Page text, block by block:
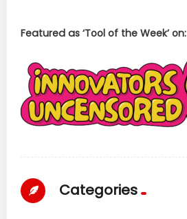
Featured as ‘Tool of the Week’ on:
Categories